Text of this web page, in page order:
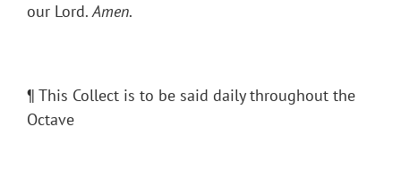
our Lord.Amen.
¶ This Collect is to be said daily throughout the
Octave